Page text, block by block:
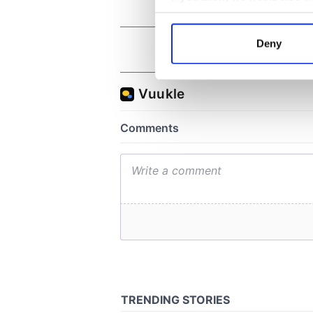
Collect information
Find out more about how
We use cookies to
information about your use
Deny